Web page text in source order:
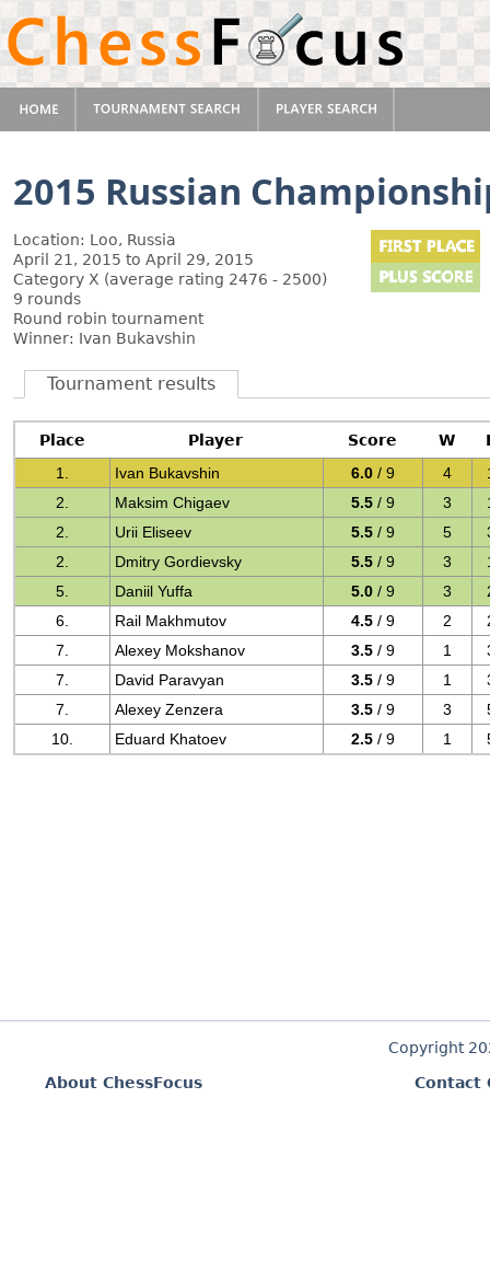
2015 Russian
Location: Loo, Russia
April 21, 2015 to April 29, 2015
Category X (average rating 2476 - 2500)
9 rounds
Round robin tournament
Winner: Ivan Bukavshin
Tournament results
Place Player Score W
1.
Ivan Bukavshin 6.0 / 9 4
2.
Maksim Chigaev 5.5 / 9 3
2.
Urii Eliseev 5.5 / 9 5
2.
Dmitry Gordievsky 5.5 / 9 3
5.
Daniil Yuffa 5.0 / 9 3
6.
Rail Makhmutov 4.5 / 9 2
7.
Alexey Mokshanov 3.5 / 9 1
7.
David Paravyan 3.5 / 9 1
7.
Alexey Zenzera 3.5 / 9 3
10.
Eduard Khatoev 2.5 / 9 1
Copyright
About ChessFocus
Contact